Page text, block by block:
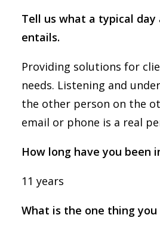
Tell us what a typical
entails.
Providing solutions for
needs. Listening and
the other person on the
email or phone is a real
How long have you been
11 years
What is the one thing you